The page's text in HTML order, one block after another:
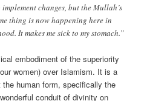
changes, but the Mullah’s
thing is now happening here in
It makes me sick to my stomach.”
embodiment of the superiority
women) over Islamism. It is a
human form, specifically the
conduit of divinity on